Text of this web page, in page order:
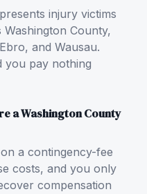
injury victims
County,
and Wausau.
you pay nothing
a Washington County
a contingency-fee
costs, and you only
compensation